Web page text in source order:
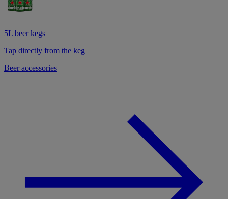
5L beer kegs
Tap directly from the keg
Beer accessories